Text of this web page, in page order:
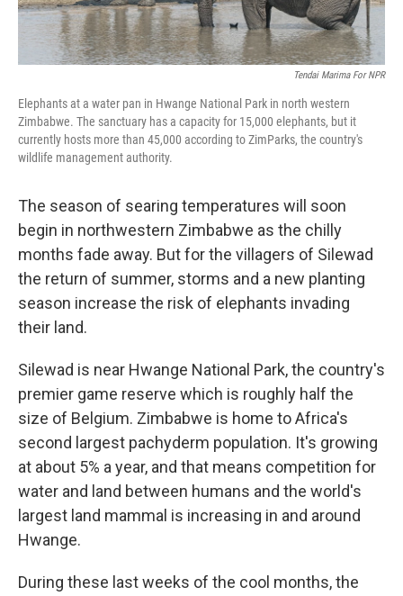
Tendai Marima For NPR
Elephants at a water pan in Hwange National Park in north western
Zimbabwe. The sanctuary has a capacity for 15,000 elephants, but it
currently hosts more than 45,000 according to ZimParks, the country's
wildlife management authority.
The season of searing temperatures will soon
begin in northwestern Zimbabwe as the chilly
months fade away. But for the villagers of Silewad
the return of summer, storms and a new planting
season increase the risk of elephants invading
their land.
Silewad is near Hwange National Park, the country's
premier game reserve which is roughly half the
size of Belgium. Zimbabwe is home to Africa's
second largest pachyderm population. It's growing
at about 5% a year, and that means competition for
water and land between humans and the world's
largest land mammal is increasing in and around
Hwange.
During these last weeks of the cool months, the